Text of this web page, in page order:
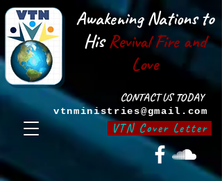
VTN Cover Letter
CONTACT US TODAY
Awakening Nations to
HisRevival Fire and
Love
vtnministries@gmail.com